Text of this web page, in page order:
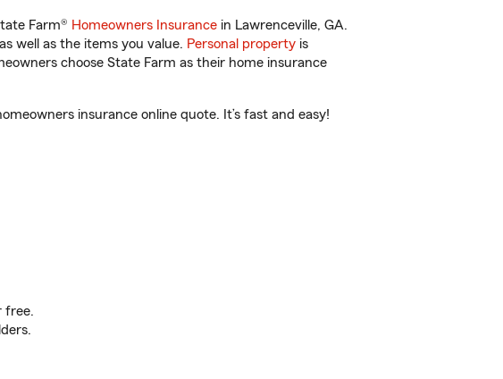
Farm® Homeowners Insurance in Lawrenceville, GA.
well as the items you value. Personal property is
choose State Farm as their home insurance
insurance online quote. It’s fast and easy!
free.